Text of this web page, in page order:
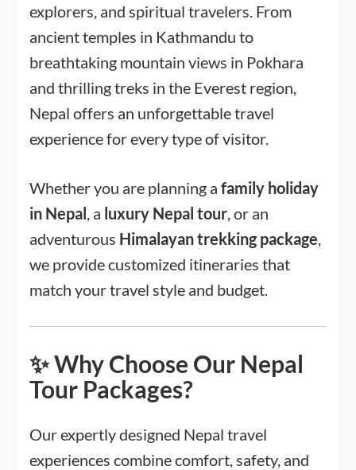
explorers, and spiritual travelers. From
ancient temples in Kathmandu to
breathtaking mountain views in Pokhara
and thrilling treks in the Everest region,
Nepal offers an unforgettable travel
experience for every type of visitor.
Whether you are planning afamily holiday
in Nepal , a luxury Nepal tour , or an
adventurous Himalayan trekking package
we provide customized itineraries that
match your travel style and budget.
✨ Why Choose Our Nepal
Tour Packages?
Our expertly designed Nepal travel
experiences combine comfort, safety, and